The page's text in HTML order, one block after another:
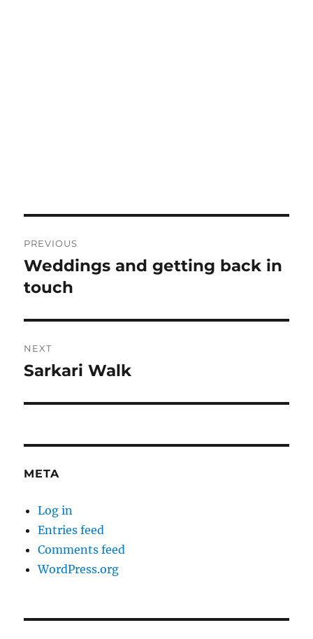
navigation
PREVIOUS
Previous
post:
Weddings and getting back in
touch
NEXT
Next
Sarkari Walk
META
Log in
Entries feed
Comments feed
WordPress.org